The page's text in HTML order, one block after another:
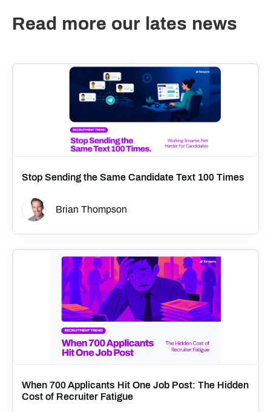
Read more our lates news
Stop Sending the Same Candidate Text 100 Times
Brian Thompson
When 700 Applicants Hit One Job Post: The Hidden
Cost of Recruiter Fatigue